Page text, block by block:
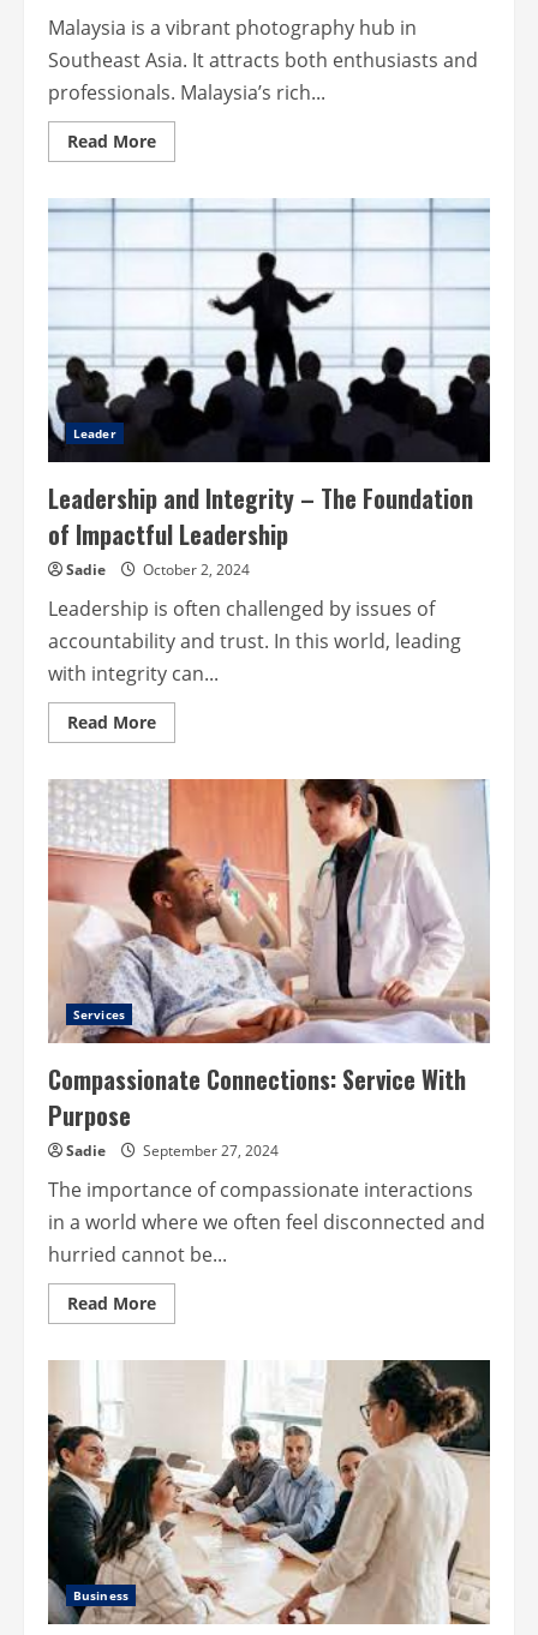
Malaysia is a vibrant photography hub in
Southeast Asia. It attracts both enthusiasts and
professionals. Malaysia’s rich...
Read MoreRead
more
creative
cameras
everyone
Leader
Leadership and Integrity – The Foundation
of Impactful Leadership
Sadie October 2, 2024
Leadership is often challenged by issues of
accountability and trust. In this world, leading
with integrity can...
Read MoreRead
more
and
Integrity
–
The
Foundation
of
Impactful
Leadership
Services
Compassionate Connections: Service With
Purpose
Sadie September 27, 2024
The importance of compassionate interactions
in a world where we often feel disconnected and
hurried cannot be...
Read MoreRead
more
Business